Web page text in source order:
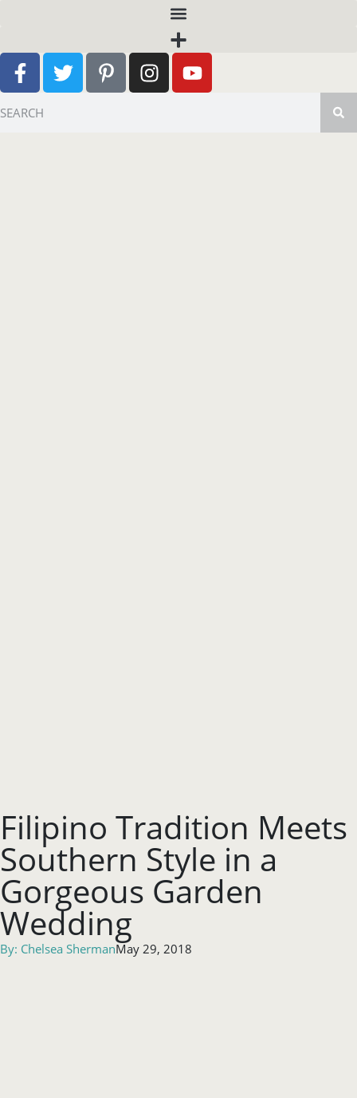
Filipino Tradition Meets
Southern Style in a
Gorgeous Garden
Wedding
By: Chelsea ShermanMay 29, 2018